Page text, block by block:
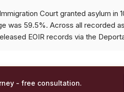
Court granted asylum
was 59.5%. Across all recorded
EOIR records via the
- free consultation.